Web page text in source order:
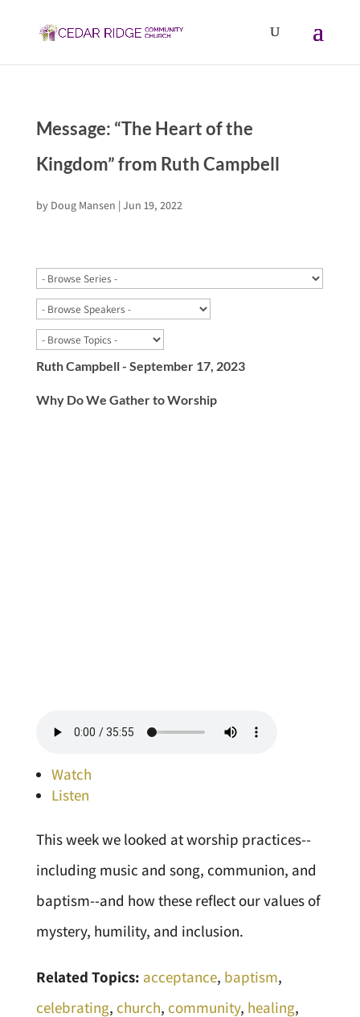
Message: “The Heart of the
Kingdom” from Ruth Campbell
by Doug Mansen | Jun 19, 2022
Ruth Campbell - September 17, 2023
Why Do We Gather to Worship
Watch
Listen
This week we looked at worship practices--
including music and song, communion, and
baptism--and how these reflect our values of
mystery, humility, and inclusion.
Related Topics: acceptance, baptism,
celebrating, church, community, healing,